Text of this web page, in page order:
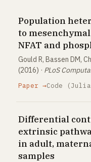
Population
to
NFAT and
Gould R, Bassen DM,
(2016) · PLoS
Paper →Code
Differential
extrinsic
in adult,
samples